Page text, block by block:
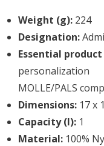
Weight (g): 224
Designation:
Essential
personalization
MOLLE/PALS
Dimensions: 17 x
Capacity (l): 1
Material: 100%